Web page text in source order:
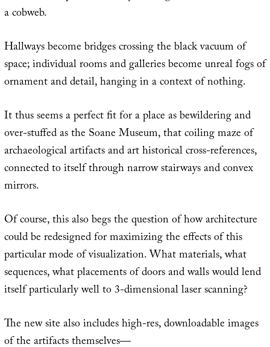
a cobweb.
Hallways become bridges crossing the black vacuum of
space; individual rooms and galleries become unreal fogs of
ornament and detail, hanging in a context of nothing.
It thus seems a perfect fit for a place as bewildering and
over-stuffed as the Soane Museum, that coiling maze of
archaeological artifacts and art historical cross-references,
connected to itself through narrow stairways and convex
mirrors.
Of course, this also begs the question of how architecture
could be redesigned for maximizing the effects of this
particular mode of visualization. What materials, what
sequences, what placements of doors and walls would lend
itself particularly well to 3-dimensional laser scanning?
The new site also includes high-res, downloadable images
of the artifacts themselves—